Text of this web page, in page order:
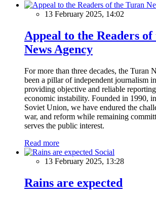
13 February 2025, 14:02
Appeal to the Readers
News Agency
For more than three decades, the Turan
been a pillar of independent journalism
providing objective and reliable
economic instability. Founded in 1990,
Soviet Union, we have endured the
war, and reform while remaining
serves the public interest.
Read more
Social
13 February 2025, 13:28
Rains are expected